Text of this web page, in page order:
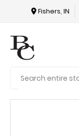
Fishers, IN